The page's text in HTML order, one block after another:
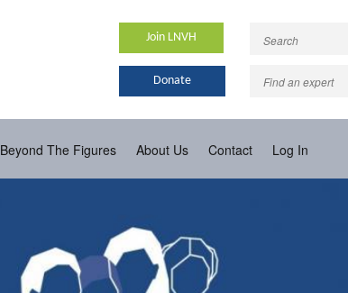
Join LNVH
Donate
Beyond The Figures About Us Contact Log In